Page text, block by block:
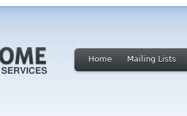
Home Mailing Lists